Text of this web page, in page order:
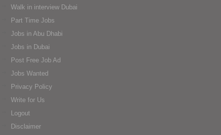
Walk in interview Dubai
Part Time Jobs
Jobs in Abu Dhabi
Jobs in Dubai
Post Free Job Ad
Jobs Wanted
Privacy Policy
Write for Us
Logout
Disclaimer